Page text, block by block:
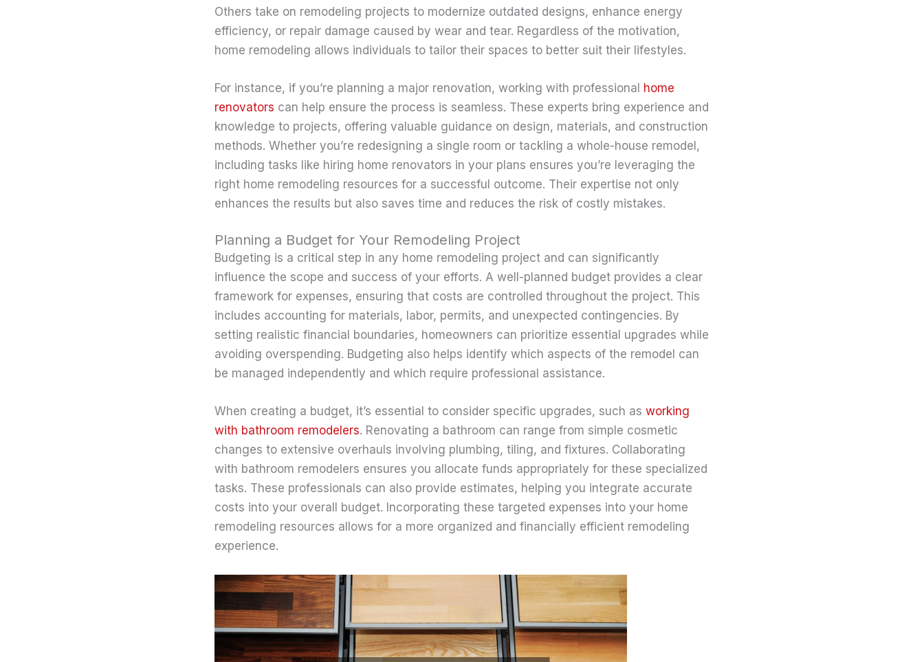
Others take on remodeling projects to modernize outdated designs, enhance energy
efficiency, or repair damage caused by wear and tear. Regardless of the motivation,
home remodeling allows individuals to tailor their spaces to better suit their lifestyles.
For instance, if you’re planning a major renovation, working with professional home
renovators can help ensure the process is seamless. These experts bring experience and
knowledge to projects, offering valuable guidance on design, materials, and construction
methods. Whether you’re redesigning a single room or tackling a whole-house remodel,
including tasks like hiring home renovators in your plans ensures you’re leveraging the
right home remodeling resources for a successful outcome. Their expertise not only
enhances the results but also saves time and reduces the risk of costly mistakes.
Planning a Budget for Your Remodeling Project
Budgeting is a critical step in any home remodeling project and can significantly
influence the scope and success of your efforts. A well-planned budget provides a clear
framework for expenses, ensuring that costs are controlled throughout the project. This
includes accounting for materials, labor, permits, and unexpected contingencies. By
setting realistic financial boundaries, homeowners can prioritize essential upgrades while
avoiding overspending. Budgeting also helps identify which aspects of the remodel can
be managed independently and which require professional assistance.
When creating a budget, it’s essential to consider specific upgrades, such as working
with bathroom remodelers. Renovating a bathroom can range from simple cosmetic
changes to extensive overhauls involving plumbing, tiling, and fixtures. Collaborating
with bathroom remodelers ensures you allocate funds appropriately for these specialized
tasks. These professionals can also provide estimates, helping you integrate accurate
costs into your overall budget. Incorporating these targeted expenses into your home
remodeling resources allows for a more organized and financially efficient remodeling
experience.